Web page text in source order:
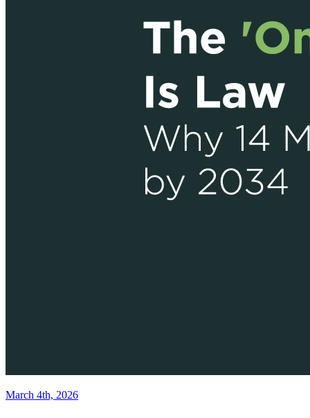
March 4th, 2026